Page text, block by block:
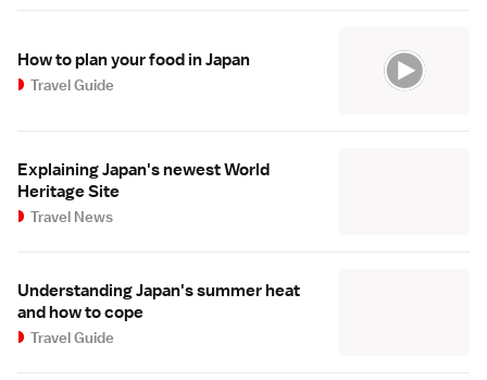
How to plan your food in Japan
Travel Guide
Explaining Japan's newest World
Heritage Site
Travel News
Understanding Japan's summer heat
and how to cope
Travel Guide